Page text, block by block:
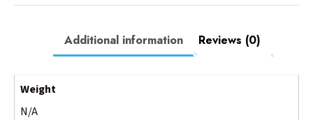
Additional information Reviews (0)
Weight
N/A